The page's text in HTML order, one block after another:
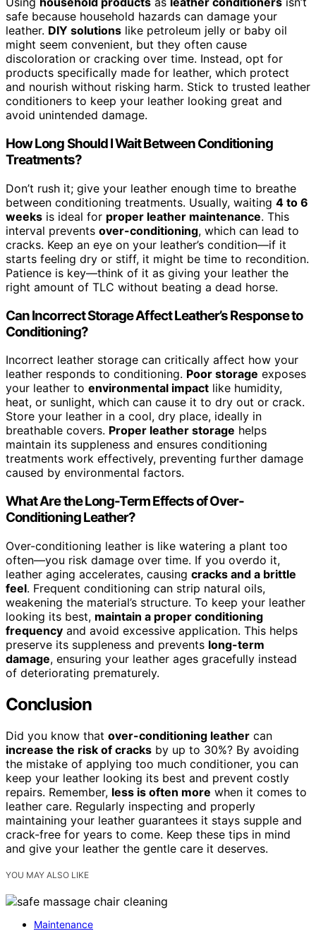
safe because household hazards can damage your
leather. DIY solutions like petroleum jelly or baby oil
might seem convenient, but they often cause
discoloration or cracking over time. Instead, opt for
products specifically made for leather, which protect
and nourish without risking harm. Stick to trusted leather
conditioners to keep your leather looking great and
avoid unintended damage.
How Long Should I Wait Between Conditioning
Treatments?
Don’t rush it; give your leather enough time to breathe
between conditioning treatments. Usually, waiting 4 to 6
weeks is ideal for proper leather maintenance. This
interval prevents over-conditioning, which can lead to
cracks. Keep an eye on your leather’s condition—if it
starts feeling dry or stiff, it might be time to recondition.
Patience is key—think of it as giving your leather the
right amount of TLC without beating a dead horse.
Can Incorrect Storage Affect Leather’s Response to
Conditioning?
Incorrect leather storage can critically affect how your
leather responds to conditioning. Poor storage exposes
your leather to environmental impact like humidity,
heat, or sunlight, which can cause it to dry out or crack.
Store your leather in a cool, dry place, ideally in
breathable covers. Proper leather storage helps
maintain its suppleness and ensures conditioning
treatments work effectively, preventing further damage
caused by environmental factors.
What Are the Long-Term Effects of Over-
Conditioning Leather?
Over-conditioning leather is like watering a plant too
often—you risk damage over time. If you overdo it,
leather aging accelerates, causing cracks and a brittle
feel. Frequent conditioning can strip natural oils,
weakening the material’s structure. To keep your leather
looking its best, maintain a proper conditioning
frequency and avoid excessive application. This helps
preserve its suppleness and prevents long-term
damage, ensuring your leather ages gracefully instead
of deteriorating prematurely.
Conclusion
Did you know that over-conditioning leather can
increase the risk of cracks by up to 30%? By avoiding
the mistake of applying too much conditioner, you can
keep your leather looking its best and prevent costly
repairs. Remember, less is often more when it comes to
leather care. Regularly inspecting and properly
maintaining your leather guarantees it stays supple and
crack-free for years to come. Keep these tips in mind
and give your leather the gentle care it deserves.
YOU MAY ALSO LIKE
Maintenance